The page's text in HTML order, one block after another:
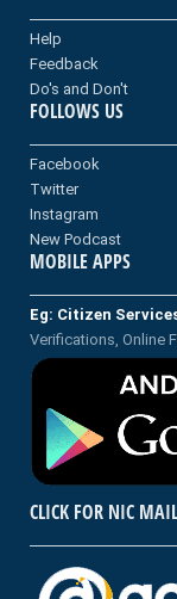
Help
Feedback
Do's and Don't
FOLLOWS US
Facebook
Twitter
Instagram
New Podcast
MOBILE APPS
Eg: Citizen
Verifications, Online
CLICK FOR NIC MAIL